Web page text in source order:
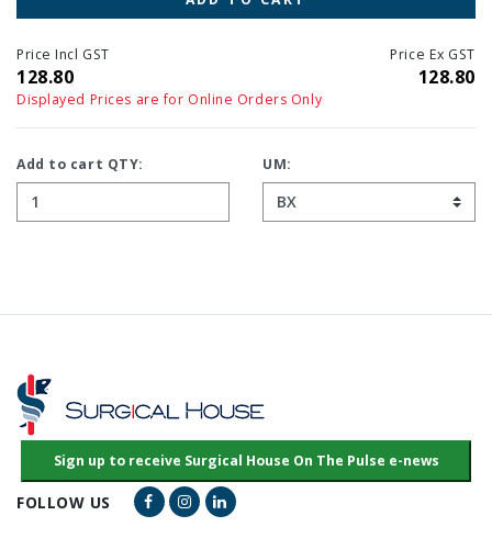
Price Incl GST
128.80
Price Ex GST
128.80
Displayed Prices are for Online Orders Only
Add to cart QTY: UM:
FOLLOW US Facebook Link
Instagram Link
LinkedIn Link